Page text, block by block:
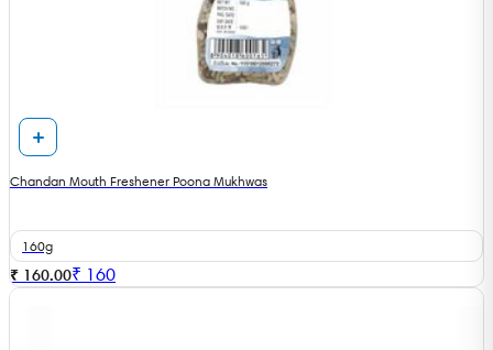
Chandan Mouth Freshener Poona Mukhwas
160g
₹ 160.00₹ 160